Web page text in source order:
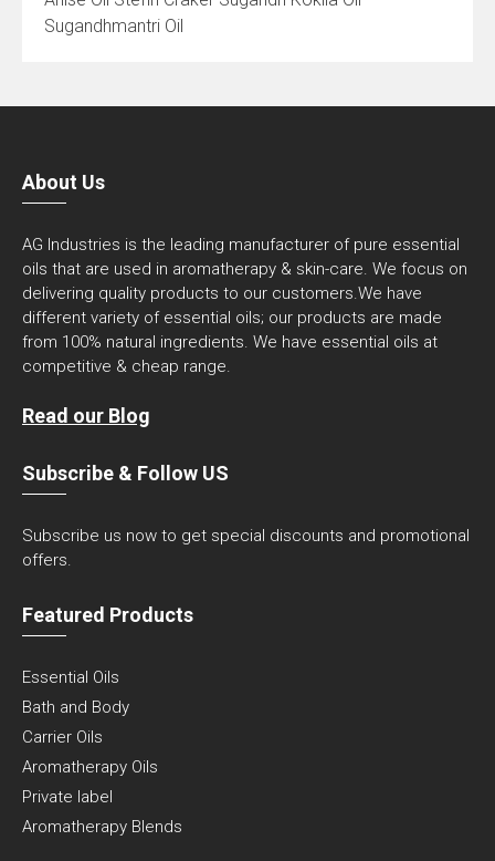
Sugandhmantri Oil
About Us
AG Industries is the leading manufacturer of pure essential
oils that are used in aromatherapy & skin-care. We focus on
delivering quality products to our customers.We have
different variety of essential oils; our products are made
from 100% natural ingredients. We have essential oils at
competitive & cheap range.
Read our Blog
Subscribe & Follow US
Subscribe us now to get special discounts and promotional
offers.
Featured Products
Essential Oils
Bath and Body
Carrier Oils
Aromatherapy Oils
Private label
Aromatherapy Blends